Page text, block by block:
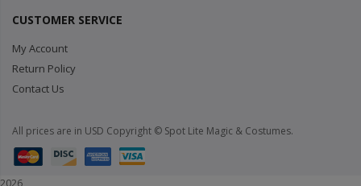
CUSTOMER SERVICE
My Account
Return Policy
Contact Us
All prices are in USD Copyright © Spot Lite Magic & Costumes.